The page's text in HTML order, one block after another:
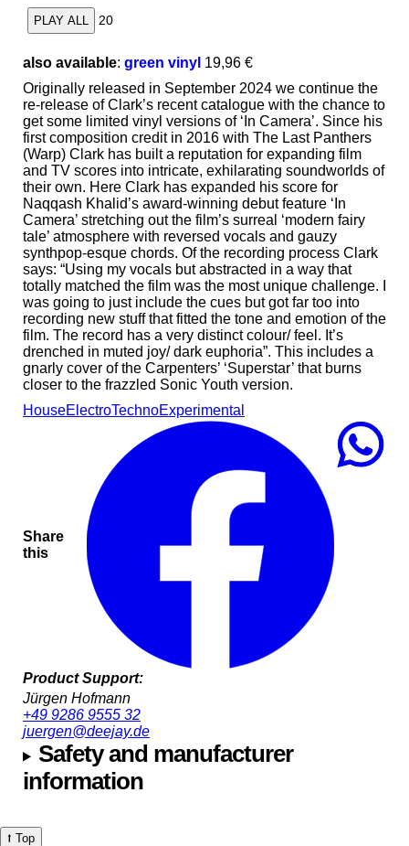
PLAY ALL 20
also available: green vinyl 19,96 €
Originally released in September 2024 we continue the
re-release of Clark’s recent catalogue with the chance to
get some limited vinyl versions of ‘In Camera’. Since his
first composition credit in 2016 with The Last Panthers
(Warp) Clark has built a reputation for expanding film
and TV scores into intricate, exhilarating soundworlds of
their own. Here Clark has expanded his score for
Naqqash Khalid’s award-winning debut feature ‘In
Camera’ stretching out the film’s surreal ‘modern fairy
tale’ atmosphere with reversed vocals and gauzy
synthpop-esque chords. Of the recording process Clark
says: “Using my vocals but abstracted in a way that
totally matched the film was the most unique challenge. I
was going to just include the cues but got far too into
recording new stuff that fitted the tone and emotion of the
film. The record has a very distinct colour/ feel. It’s
drenched in muted joy/ dark euphoria”. This includes a
gnarly cover of the Carpenters’ ‘Superstar’ that burns
closer to the frazzled Sonic Youth version.
HouseElectroTechnoExperimental
Share
this
Product Support:
Jürgen Hofmann
+49 9286 9555 32
juergen@deejay.de
Safety and manufacturer
information
⭡ Top